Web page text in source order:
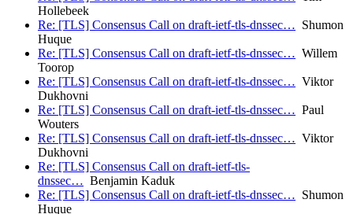
Hollebeek
Re: [TLS] Consensus Call on draft-ietf-tls-dnssec… Shumon
Huque
Re: [TLS] Consensus Call on draft-ietf-tls-dnssec… Willem
Toorop
Re: [TLS] Consensus Call on draft-ietf-tls-dnssec… Viktor
Dukhovni
Re: [TLS] Consensus Call on draft-ietf-tls-dnssec… Paul
Wouters
Re: [TLS] Consensus Call on draft-ietf-tls-dnssec… Viktor
Dukhovni
Re: [TLS] Consensus Call on draft-ietf-tls-
dnssec… Benjamin Kaduk
Re: [TLS] Consensus Call on draft-ietf-tls-dnssec… Shumon
Huque